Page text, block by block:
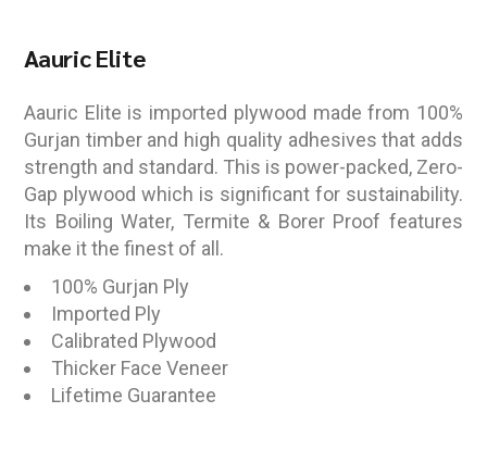
Aauric Elite
Aauric Elite is imported plywood made from 100%
Gurjan timber and high quality adhesives that adds
strength and standard. This is power-packed, Zero-
Gap plywood which is significant for sustainability.
Its Boiling Water, Termite & Borer Proof features
make it the finest of all.
100% Gurjan Ply
Imported Ply
Calibrated Plywood
Thicker Face Veneer
Lifetime Guarantee